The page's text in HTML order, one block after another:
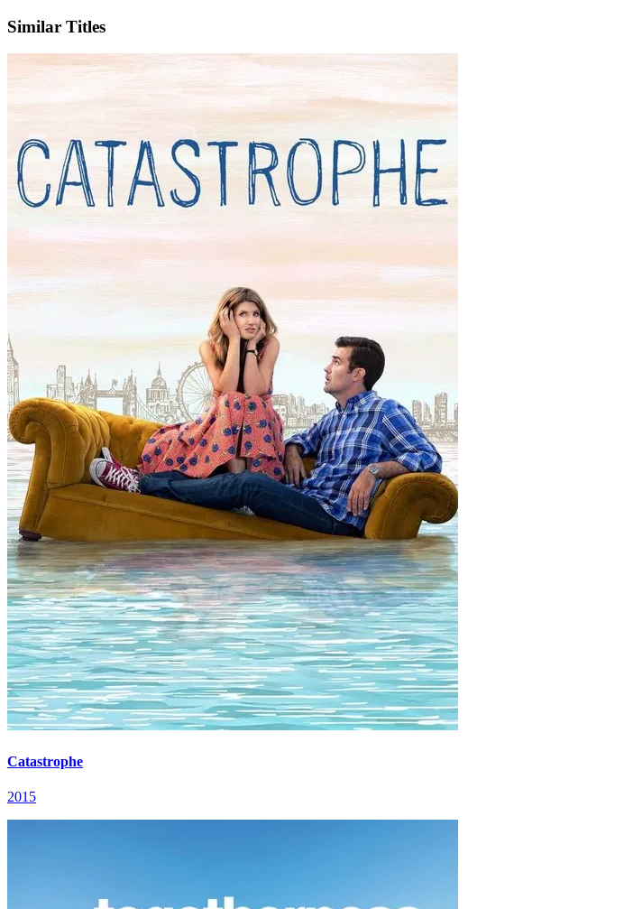
Similar Titles
Catastrophe
2015